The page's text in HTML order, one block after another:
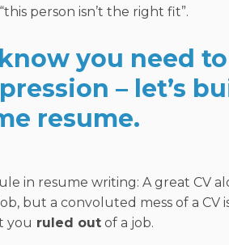
person isn’t the right fit”.
you need
– let’s
resume.
in resume writing: A great CV
but a convoluted mess of a CV
you ruled out of a job.